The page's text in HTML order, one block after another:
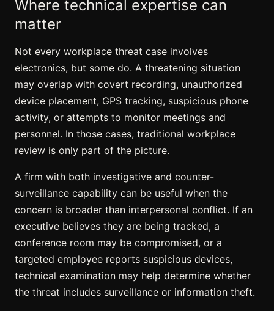
Where technical expertise can
matter
Not every workplace threat case involves
electronics, but some do. A threatening situation
may overlap with covert recording, unauthorized
device placement, GPS tracking, suspicious phone
activity, or attempts to monitor meetings and
personnel. In those cases, traditional workplace
review is only part of the picture.
A firm with both investigative and counter-
surveillance capability can be useful when the
concern is broader than interpersonal conflict. If an
executive believes they are being tracked, a
conference room may be compromised, or a
targeted employee reports suspicious devices,
technical examination may help determine whether
the threat includes surveillance or information theft.